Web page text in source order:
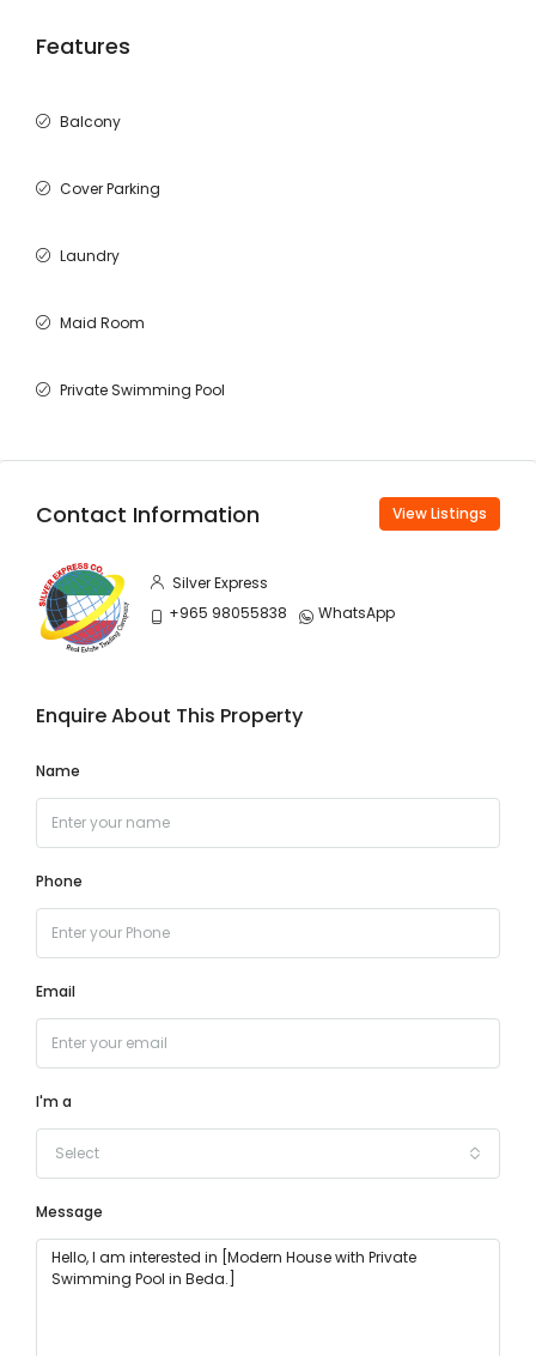
Features
Balcony
Cover Parking
Laundry
Maid Room
Private Swimming Pool
Contact Information View Listings
Silver Express
+965 98055838
WhatsApp
Enquire About This Property
Name
Phone
Email
I'm a
Select
Message